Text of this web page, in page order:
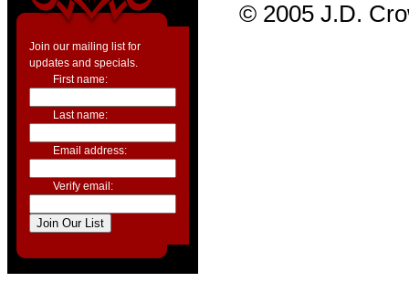
Join our mailing list for
updates and specials.
First name:
Last name:
Email address:
Verify email:
© 2005 J.D.